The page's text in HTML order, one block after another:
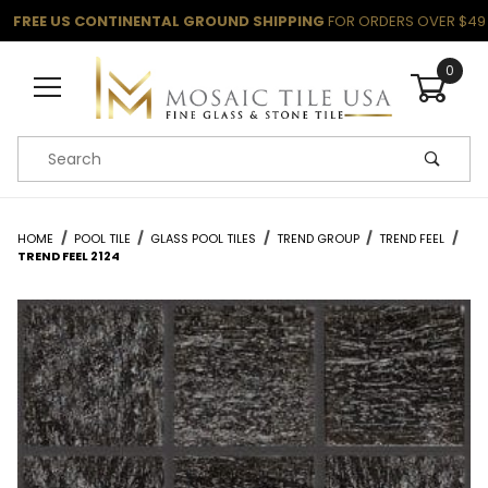
FREE US CONTINENTAL GROUND SHIPPING FOR ORDERS OVER $49
0
Product Search
HOME POOL TILE GLASS POOL TILES TREND GROUP
TREND FEEL
TREND FEEL 2124